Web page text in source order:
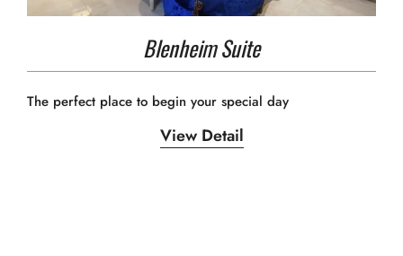
Blenheim Suite
The perfect place to begin your special day
View Detail